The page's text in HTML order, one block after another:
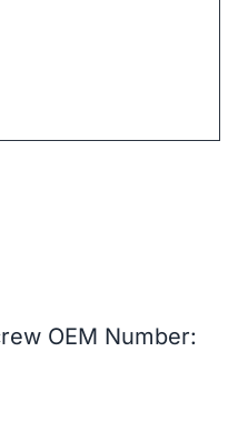
OEM Number: